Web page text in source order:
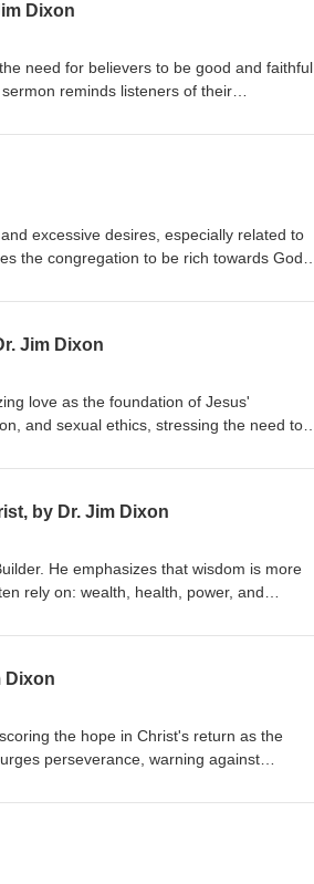
Dixon
need for believers to be good and faithful
reminds listeners of their
excessive desires, especially related to
the congregation to be rich towards God
Jim Dixon
love as the foundation of Jesus'
and sexual ethics, stressing the need to
22:34-40 Delivered January 20, 2008
by Dr. Jim Dixon
He emphasizes that wisdom is more
rely on: wealth, health, power, and
27 Delivered June 7, 1998
Dixon
the hope in Christ's return as the
perseverance, warning against